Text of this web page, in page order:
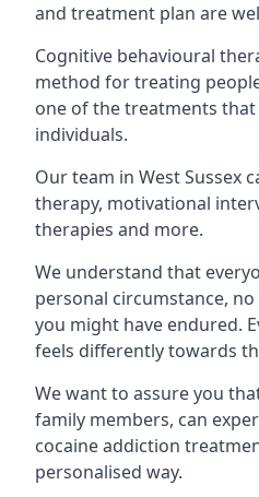
and treatment plan are
Cognitive behavioural
method for treating
one of the treatments
individuals.
Our team in West Sussex
therapy, motivational
therapies and more.
We understand that
personal circumstance,
you might have endured.
feels differently towards
We want to assure you
family members, can
cocaine addiction
personalised way.